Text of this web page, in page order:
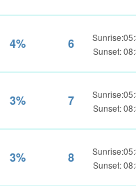
4% 6
Sunset:
3% 7
Sunset:
3% 8
Sunset: